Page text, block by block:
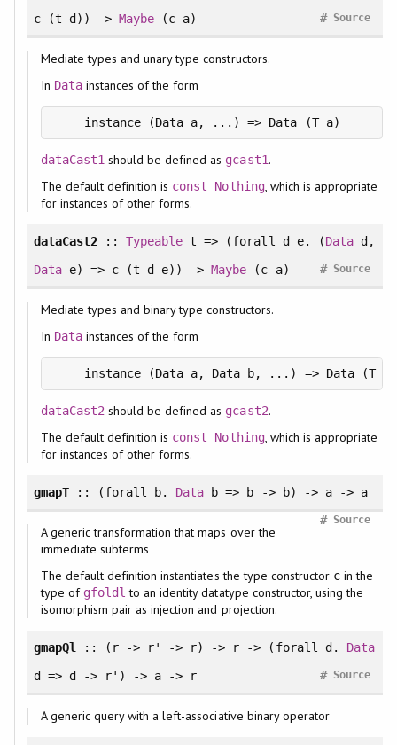
c (t d)) -> Maybe (c a) Source
#
Mediate types and unary type constructors.
In Datainstances of the form
dataCast1should be defined as gcast1.
The default definition is const Nothing, which is appropriate
for instances of other forms.
dataCast2::Typeable t => (forall d e. (Datad,
Datae) => c (t d e)) ->Maybe (c a) Source
#
Mediate types and binary type constructors.
In Datainstances of the form
dataCast2should be defined as gcast2.
The default definition is const Nothing, which is appropriate
for instances of other forms.
gmapT:: (forall b. Data b => b -> b) -> a -> a
Source
#
A generic transformation that maps over the
immediate subterms
The default definition instantiates the type constructor c in the
type of gfoldl to an identity datatype constructor, using the
isomorphism pair as injection and projection.
gmapQl :: (r -> r' -> r) -> r -> ( forall d. Data
d => d -> r') -> a -> r
Source
#
A generic query with a left-associative binary operator